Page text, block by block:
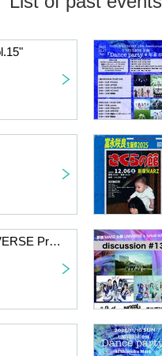
SHINJUKUMARZ 24th Anniversary UNIVERSE Project "NEW ORDER #NoPaymentNIGHT"